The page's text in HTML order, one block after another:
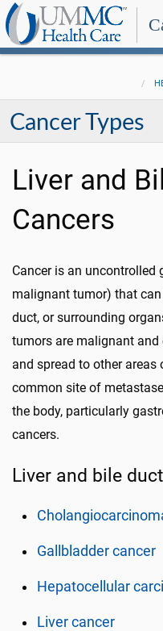
Cancer Types
Liver and
Cancers
Cancer is an
malignant tumor) that
duct, or surrounding
tumors are malignant
and spread to other areas
common site of
the body, particularly
cancers.
Liver and bile
Gallbladder cancer
Hepatocellular
Liver cancer